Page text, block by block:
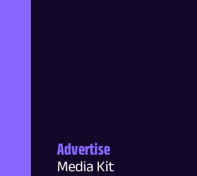
Advertise
Media Kit